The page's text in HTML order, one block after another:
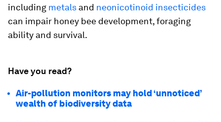
including metals and neonicotinoid insecticides
can impair honey bee development, foraging
ability and survival.
Have you read?
Air-pollution monitors may hold ‘unnoticed’
wealth of biodiversity data